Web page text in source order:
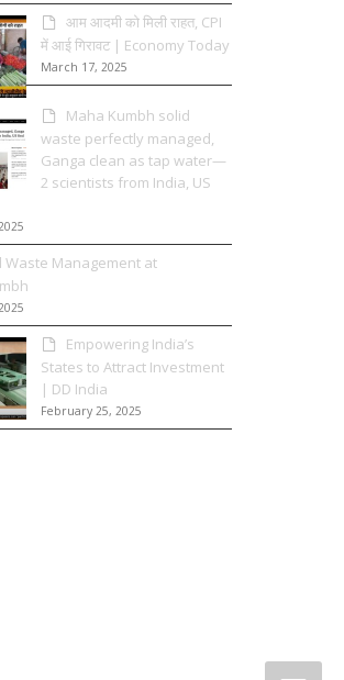
आम आदमी को मिली राहत, CPI
में आई गिरावट | Economy Today
March 17, 2025
Maha Kumbh solid
waste perfectly managed,
Ganga clean as tap water—
2 scientists from India, US
Waste Management at
Empowering India’s
States to Attract Investment
| DD India
February 25, 2025